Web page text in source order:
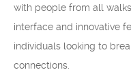
with people from all
interface and innovative
individuals looking to
connections.